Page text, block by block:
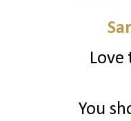
Love
You